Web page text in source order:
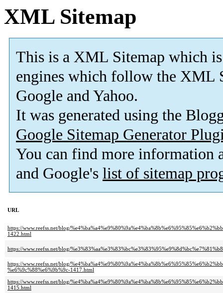
XML Sitemap
This is a XML Sitemap which is
engines which follow the XML
Google and Yahoo.
It was generated using the
Google Sitemap Generator
You can find more information
and Google's list of sitemap
URL
https://www.reefss.net/blog/
1422.html
https://www.reefss.net/blog/
https://www.reefss.net/blog/
%e6%9c%88%e6%9b%9c-1417.html
https://www.reefss.net/blog/
1415.html